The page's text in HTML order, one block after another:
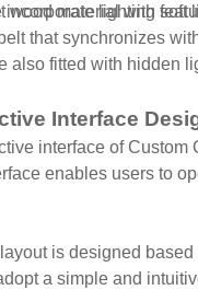
wood material with
incorporate lighting
that synchronizes
also fitted with hidden
Interface
interface of
enables users to
is designed
a simple and